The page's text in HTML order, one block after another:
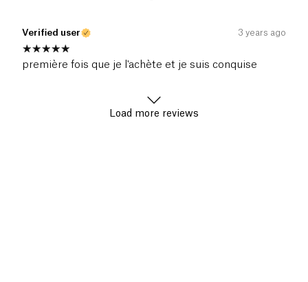
Verified user 3 years ago
première fois que je l'achète et je suis conquise
Load more reviews